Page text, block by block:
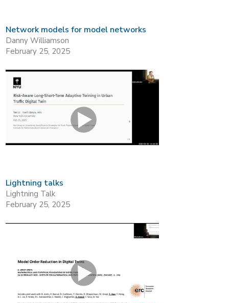
Network models for model networks
Danny Williamson
February 25, 2025
Lightning talks
Lightning Talk
February 25, 2025